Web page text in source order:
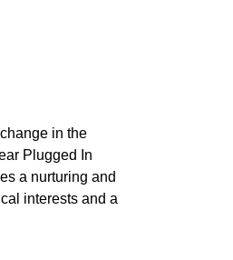
in the
Plugged In
a nurturing and
interests and a